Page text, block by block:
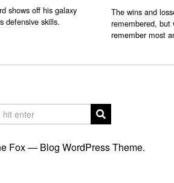
shows off his galaxy
defensive skills.
The wins and
remembered, but
remember most
Fox — Blog WordPress Theme.